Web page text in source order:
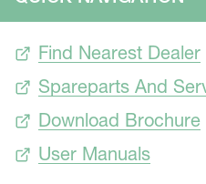
Find Nearest Dealer
Spareparts And
Download Brochure
User Manuals